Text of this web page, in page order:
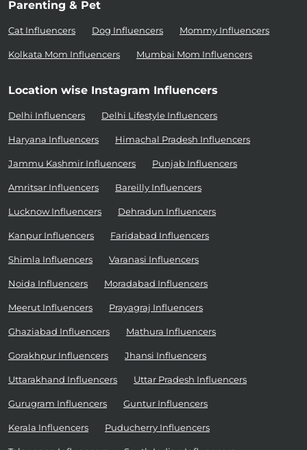
Parenting & Pet
Cat Influencers Dog Influencers Mommy Influencers
Kolkata Mom Influencers Mumbai Mom Influencers
Location wise Instagram Influencers
Delhi Influencers Delhi Lifestyle Influencers
Haryana Influencers Himachal Pradesh Influencers
Jammu Kashmir Influencers Punjab Influencers
Amritsar Influencers Bareilly Influencers
Lucknow Influencers Dehradun Influencers
Kanpur Influencers Faridabad Influencers
Shimla Influencers Varanasi Influencers
Noida Influencers Moradabad Influencers
Meerut Influencers Prayagraj Influencers
Ghaziabad Influencers Mathura Influencers
Gorakhpur Influencers Jhansi Influencers
Uttarakhand Influencers Uttar Pradesh Influencers
Gurugram Influencers Guntur Influencers
Kerala Influencers Puducherry Influencers